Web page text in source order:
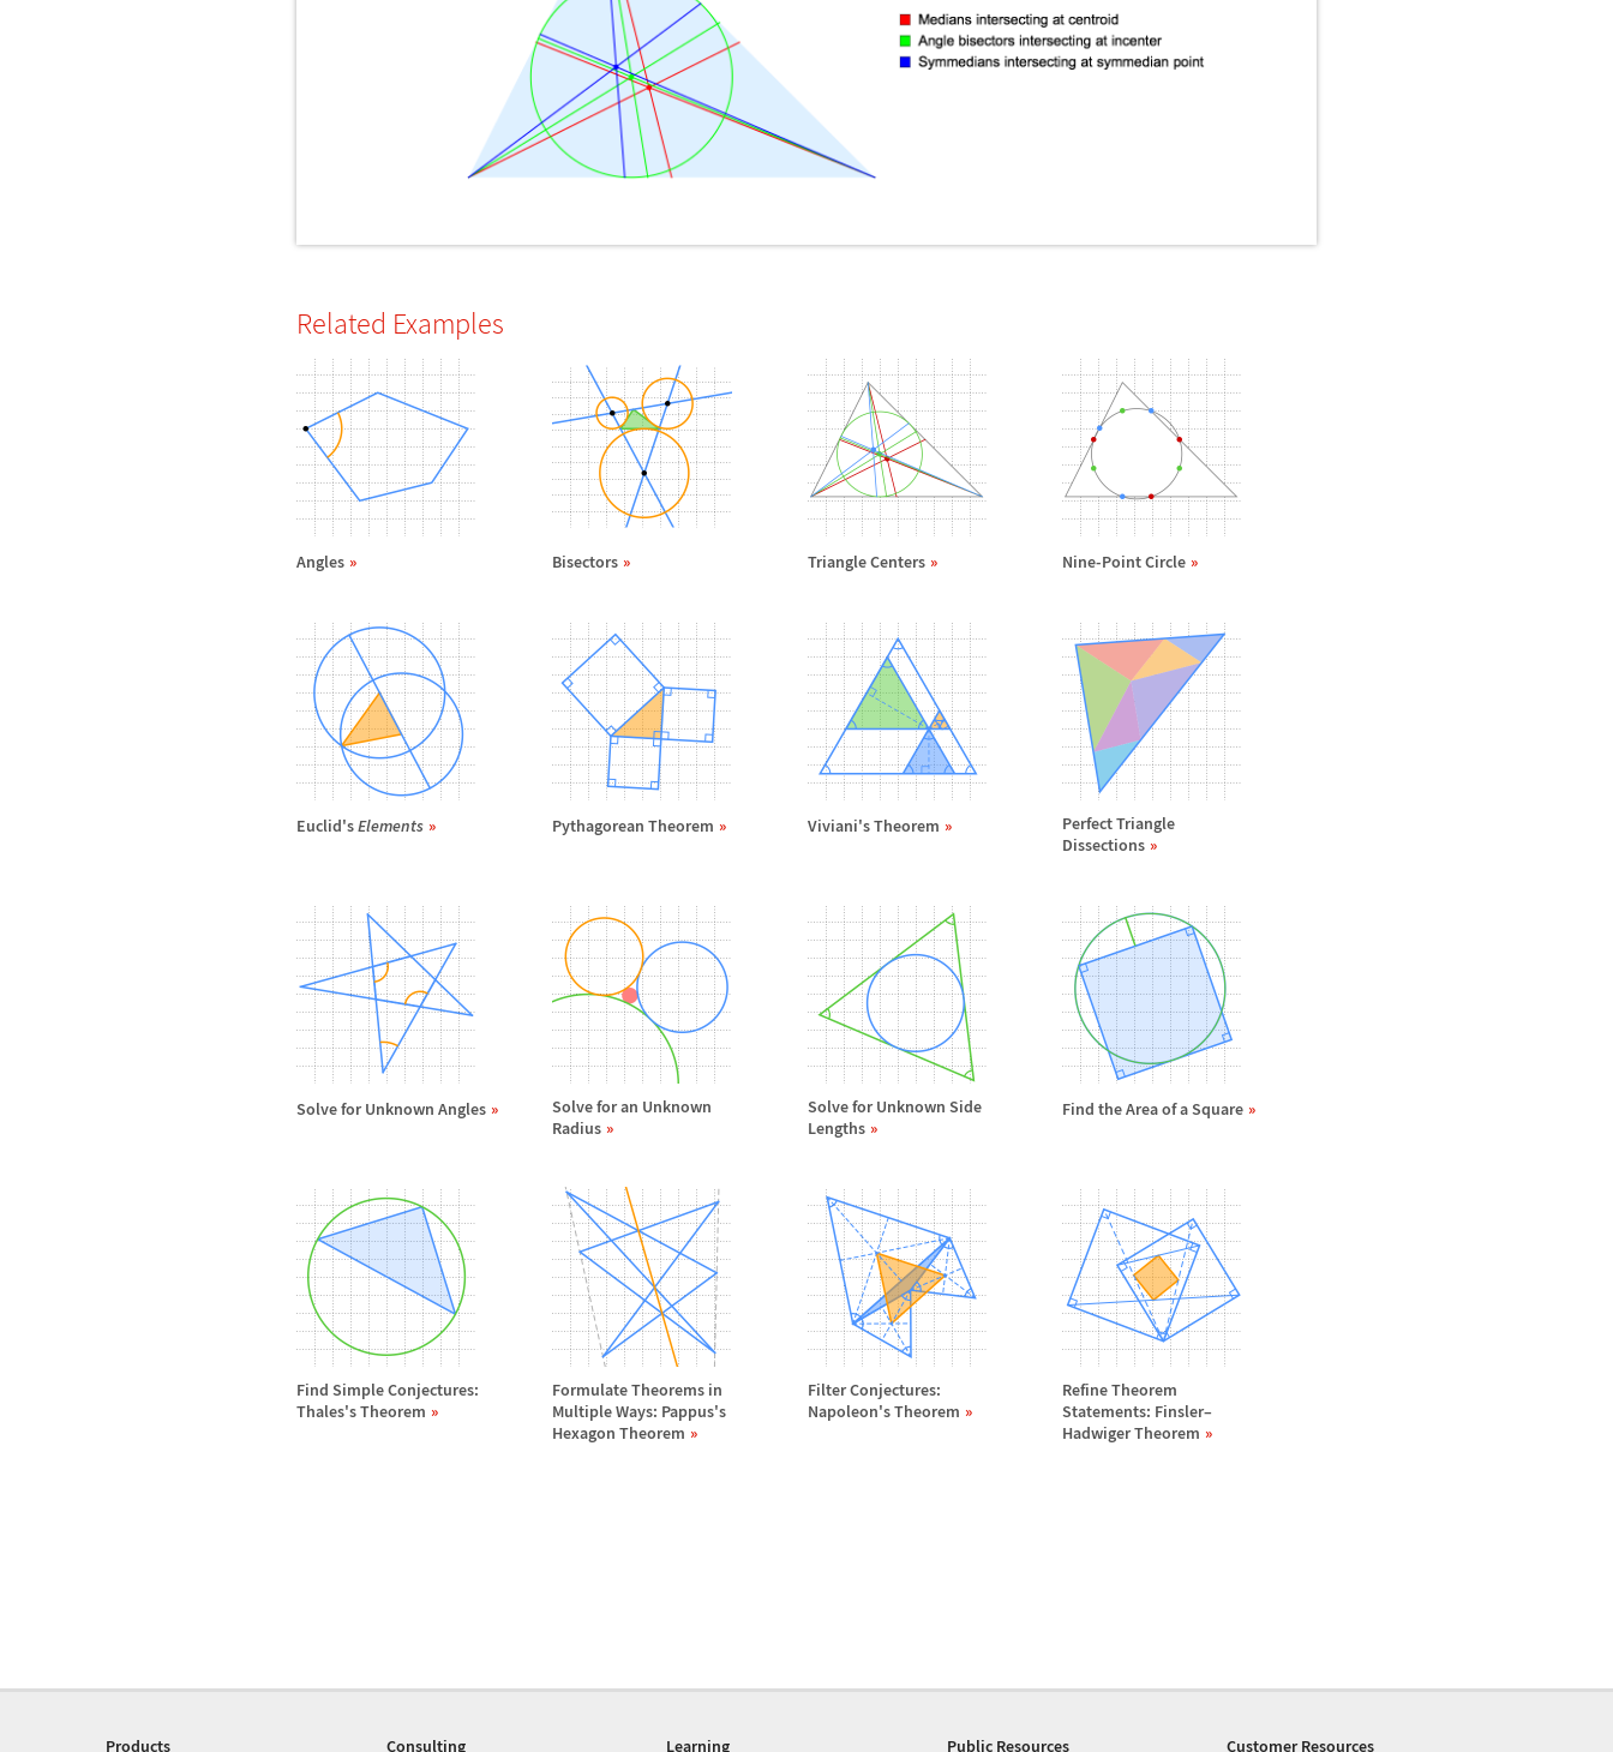
Related Examples
Angles Bisectors Triangle Centers Nine-Point Circle
Euclid'sElements Pythagorean Theorem Viviani's Theorem
Perfect Triangle
Dissections
Solve for Unknown Angles
Solve for an Unknown
Radius
Solve for Unknown Side
Lengths
Find the Area of a Square
Find Simple Conjectures:
Thales's Theorem
Formulate Theorems in
Multiple Ways: Pappus's
Hexagon Theorem
Filter Conjectures:
Napoleon's Theorem
Refine Theorem
Statements: Finsler–
Hadwiger Theorem
Products Consulting Learning Public Resources Customer Resources